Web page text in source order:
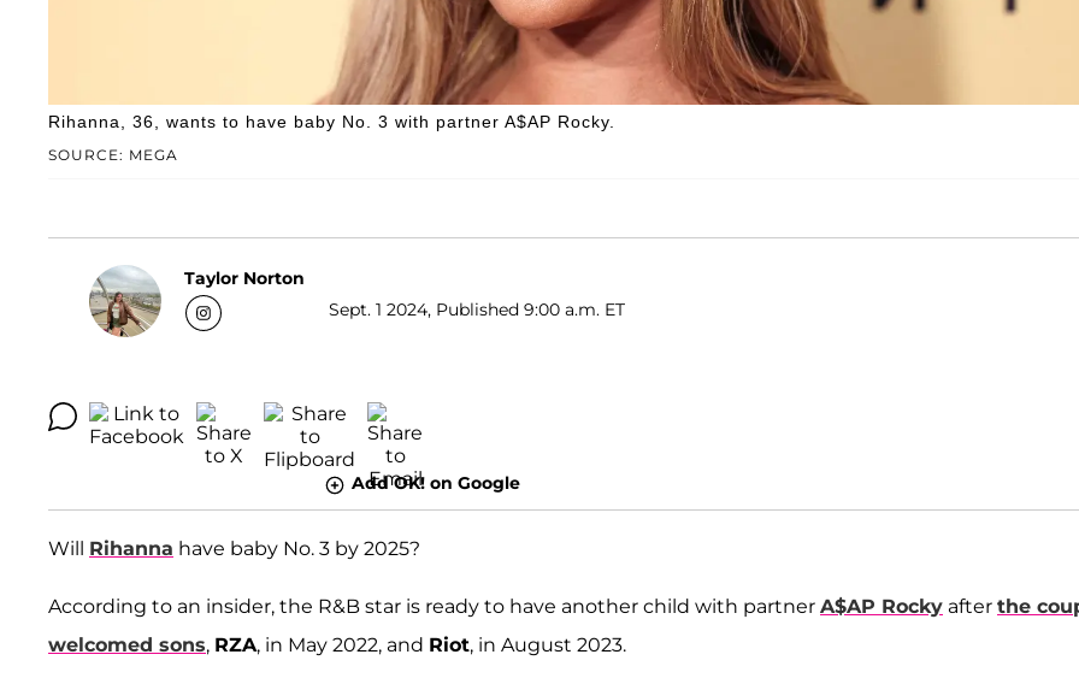
SOURCE: MEGA
Rihanna, 36, wants to have baby No. 3 with partner A$AP Rocky.
Taylor Norton
Sept. 1 2024, Published 9:00 a.m. ET
Add OK! on Google
Will Rihanna have baby No. 3 by 2025?
According to an insider, the R&B star is ready to have another child with partner A$AP Rocky after the
welcomed sons, RZA, in May 2022, and Riot, in August 2023.